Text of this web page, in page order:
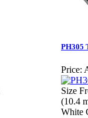
PH305
Price:
Size
(10.4
White